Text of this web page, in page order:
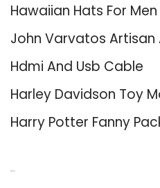
Hawaiian Hats For Men
John Varvatos Artisan
Hdmi And Usb Cable
Harley Davidson Toy
Harry Potter Fanny